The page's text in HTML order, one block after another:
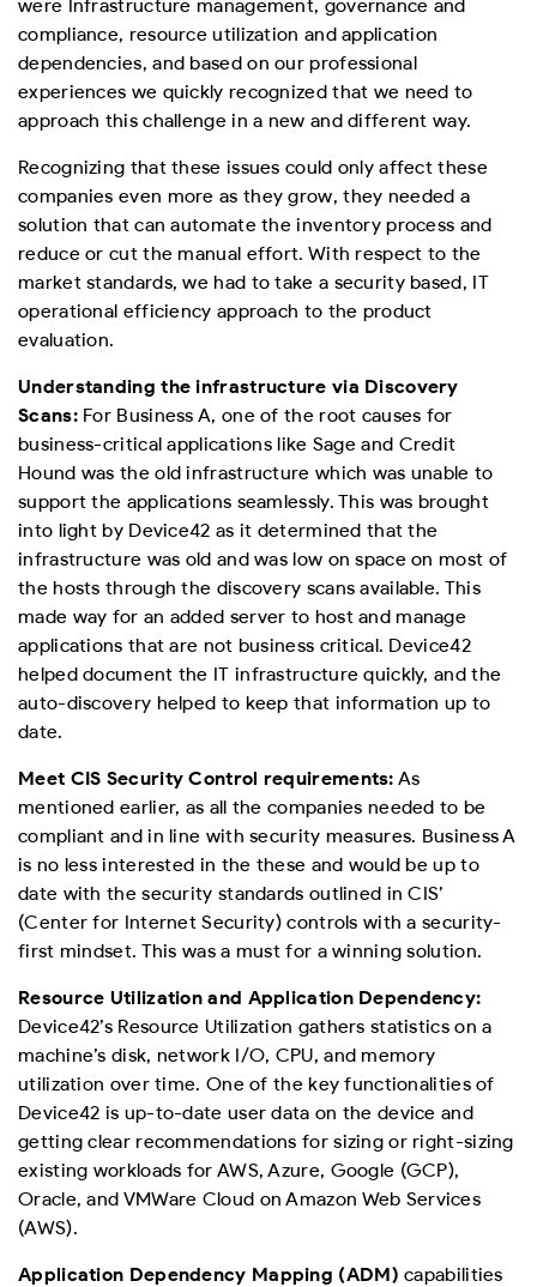
were Infrastructure management, governance and
compliance, resource utilization and application
dependencies, and based on our professional
experiences we quickly recognized that we need to
approach this challenge in a new and different way.
Recognizing that these issues could only affect these
companies even more as they grow, they needed a
solution that can automate the inventory process and
reduce or cut the manual effort. With respect to the
market standards, we had to take a security based, IT
operational efficiency approach to the product
evaluation.
Understanding the infrastructure via Discovery
Scans:For Business A, one of the root causes for
business-critical applications like Sage and Credit
Hound was the old infrastructure which was unable to
support the applications seamlessly. This was brought
into light by Device42 as it determined that the
infrastructure was old and was low on space on most of
the hosts through the discovery scans available. This
made way for an added server to host and manage
applications that are not business critical. Device42
helped document the IT infrastructure quickly, and the
auto-discovery helped to keep that information up to
date.
Meet CIS Security Control requirements: As
mentioned earlier, as all the companies needed to be
compliant and in line with security measures. Business A
is no less interested in the these and would be up to
date with the security standards outlined in CIS’
(Center for Internet Security) controls with a security-
first mindset. This was a must for a winning solution.
Resource Utilization and Application Dependency:
Device42’s Resource Utilization gathers statistics on a
machine’s disk, network I/O, CPU, and memory
utilization over time. One of the key functionalities of
Device42 is up-to-date user data on the device and
getting clear recommendations for sizing or right-sizing
existing workloads for AWS, Azure, Google (GCP),
Oracle, and VMWare Cloud on Amazon Web Services
(AWS).
Application Dependency Mapping (ADM) capabilities